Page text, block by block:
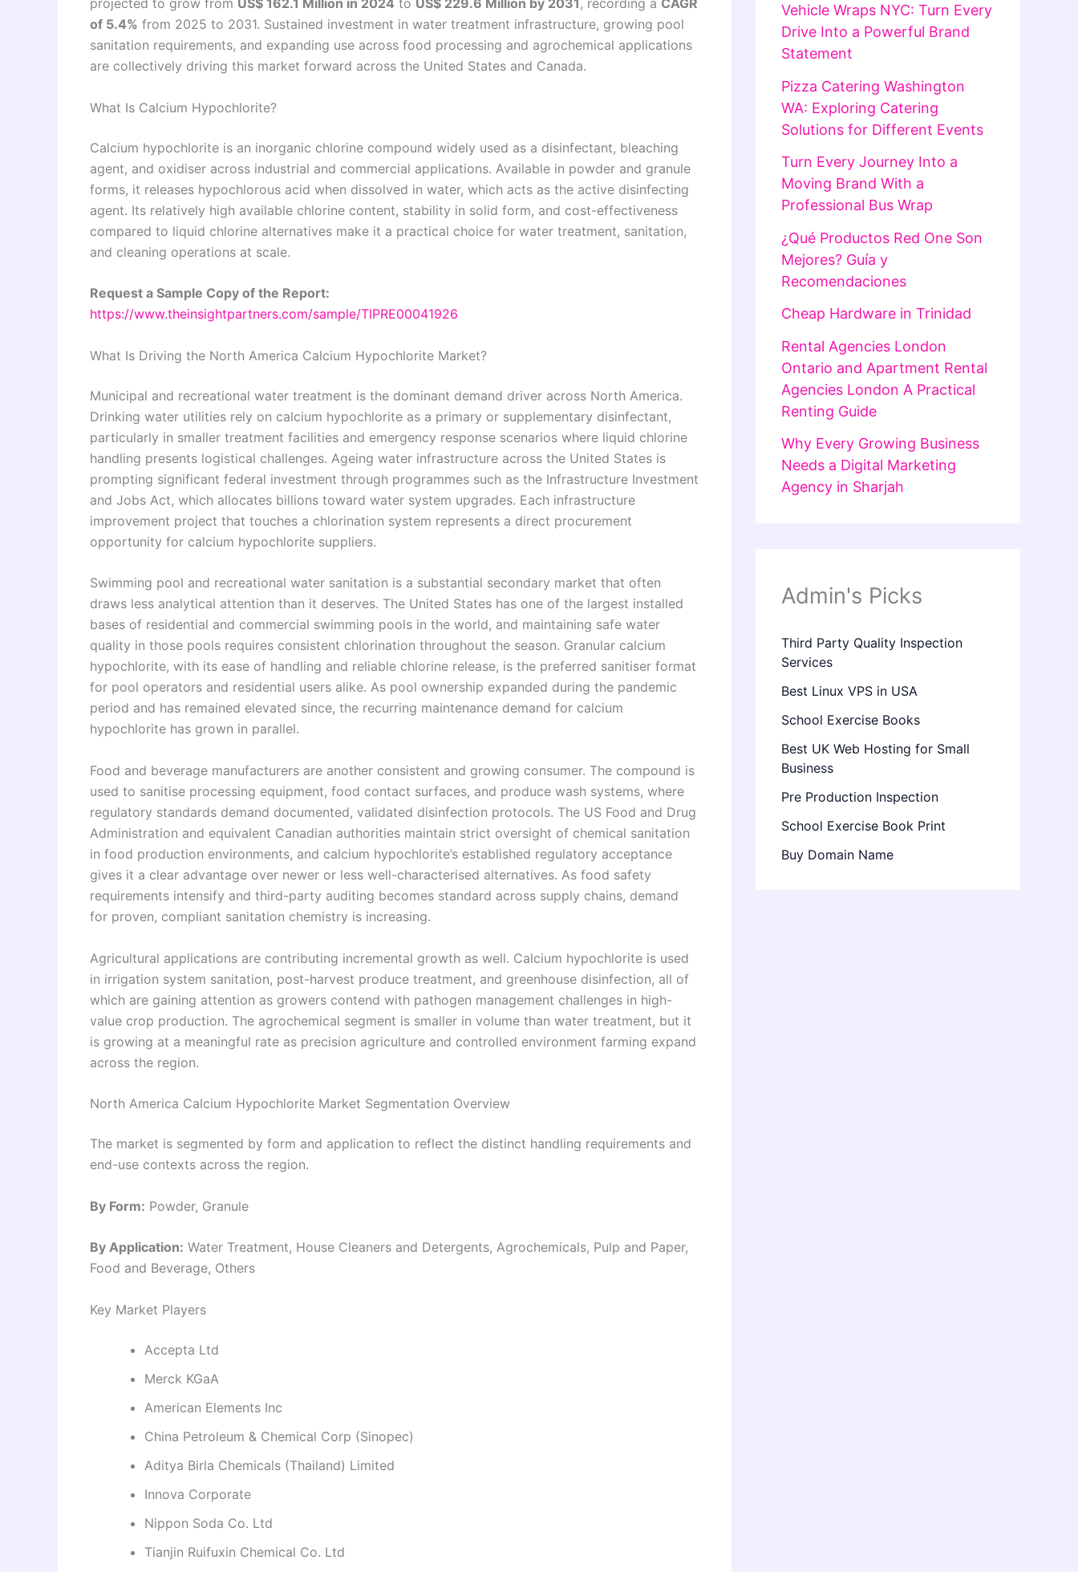
projected to grow from US$ 162.1 Million in 2024 to US$ 229.6 Million by 2031, recording a CAGR
of 5.4% from 2025 to 2031. Sustained investment in water treatment infrastructure, growing pool
sanitation requirements, and expanding use across food processing and agrochemical applications
are collectively driving this market forward across the United States and Canada.
What Is Calcium Hypochlorite?
Calcium hypochlorite is an inorganic chlorine compound widely used as a disinfectant, bleaching
agent, and oxidiser across industrial and commercial applications. Available in powder and granule
forms, it releases hypochlorous acid when dissolved in water, which acts as the active disinfecting
agent. Its relatively high available chlorine content, stability in solid form, and cost-effectiveness
compared to liquid chlorine alternatives make it a practical choice for water treatment, sanitation,
and cleaning operations at scale.
Request a Sample Copy of the Report:
https://www.theinsightpartners.com/sample/TIPRE00041926
What Is Driving the North America Calcium Hypochlorite Market?
Municipal and recreational water treatment is the dominant demand driver across North America.
Drinking water utilities rely on calcium hypochlorite as a primary or supplementary disinfectant,
particularly in smaller treatment facilities and emergency response scenarios where liquid chlorine
handling presents logistical challenges. Ageing water infrastructure across the United States is
prompting significant federal investment through programmes such as the Infrastructure Investment
and Jobs Act, which allocates billions toward water system upgrades. Each infrastructure
improvement project that touches a chlorination system represents a direct procurement
opportunity for calcium hypochlorite suppliers.
Swimming pool and recreational water sanitation is a substantial secondary market that often
draws less analytical attention than it deserves. The United States has one of the largest installed
bases of residential and commercial swimming pools in the world, and maintaining safe water
quality in those pools requires consistent chlorination throughout the season. Granular calcium
hypochlorite, with its ease of handling and reliable chlorine release, is the preferred sanitiser format
for pool operators and residential users alike. As pool ownership expanded during the pandemic
period and has remained elevated since, the recurring maintenance demand for calcium
hypochlorite has grown in parallel.
Food and beverage manufacturers are another consistent and growing consumer. The compound is
used to sanitise processing equipment, food contact surfaces, and produce wash systems, where
regulatory standards demand documented, validated disinfection protocols. The US Food and Drug
Administration and equivalent Canadian authorities maintain strict oversight of chemical sanitation
in food production environments, and calcium hypochlorite’s established regulatory acceptance
gives it a clear advantage over newer or less well-characterised alternatives. As food safety
requirements intensify and third-party auditing becomes standard across supply chains, demand
for proven, compliant sanitation chemistry is increasing.
Agricultural applications are contributing incremental growth as well. Calcium hypochlorite is used
in irrigation system sanitation, post-harvest produce treatment, and greenhouse disinfection, all of
which are gaining attention as growers contend with pathogen management challenges in high-
value crop production. The agrochemical segment is smaller in volume than water treatment, but it
is growing at a meaningful rate as precision agriculture and controlled environment farming expand
across the region.
North America Calcium Hypochlorite Market Segmentation Overview
The market is segmented by form and application to reflect the distinct handling requirements and
end-use contexts across the region.
By Form: Powder, Granule
By Application: Water Treatment, House Cleaners and Detergents, Agrochemicals, Pulp and Paper,
Food and Beverage, Others
Key Market Players
Accepta Ltd
Merck KGaA
American Elements Inc
China Petroleum & Chemical Corp (Sinopec)
Aditya Birla Chemicals (Thailand) Limited
Innova Corporate
Nippon Soda Co. Ltd
Tianjin Ruifuxin Chemical Co. Ltd
Vehicle Wraps NYC: Turn Every
Drive Into a Powerful Brand
Statement
Pizza Catering Washington
WA: Exploring Catering
Solutions for Different Events
Turn Every Journey Into a
Moving Brand With a
Professional Bus Wrap
¿Qué Productos Red One Son
Mejores? Guía y
Recomendaciones
Cheap Hardware in Trinidad
Rental Agencies London
Ontario and Apartment Rental
Agencies London A Practical
Renting Guide
Why Every Growing Business
Needs a Digital Marketing
Agency in Sharjah
Admin's Picks
Third Party Quality Inspection
Services
Best Linux VPS in USA
School Exercise Books
Best UK Web Hosting for Small
Business
Pre Production Inspection
School Exercise Book Print
Buy Domain Name